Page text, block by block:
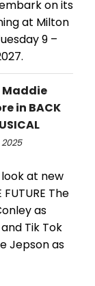
on its
at Milton
9 –
Maddie
in BACK
at new
The
as
Tik Tok
Jepson as